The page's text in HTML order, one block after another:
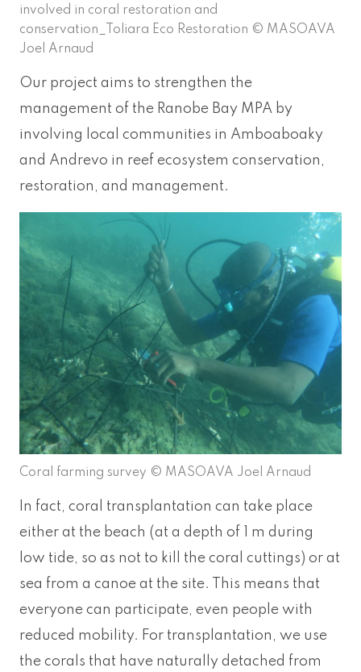
involved in coral restoration and
conservation_Toliara Eco Restoration © MASOAVA
Joel Arnaud
Our project aims to strengthen the
management of the Ranobe Bay MPA by
involving local communities in Amboaboaky
and Andrevo in reef ecosystem conservation,
restoration, and management.
Coral farming survey © MASOAVA Joel Arnaud
In fact, coral transplantation can take place
either at the beach (at a depth of 1 m during
low tide, so as not to kill the coral cuttings) or at
sea from a canoe at the site. This means that
everyone can participate, even people with
reduced mobility. For transplantation, we use
the corals that have naturally detached from